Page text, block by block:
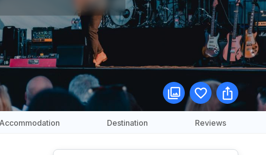
Accommodation Destination Reviews